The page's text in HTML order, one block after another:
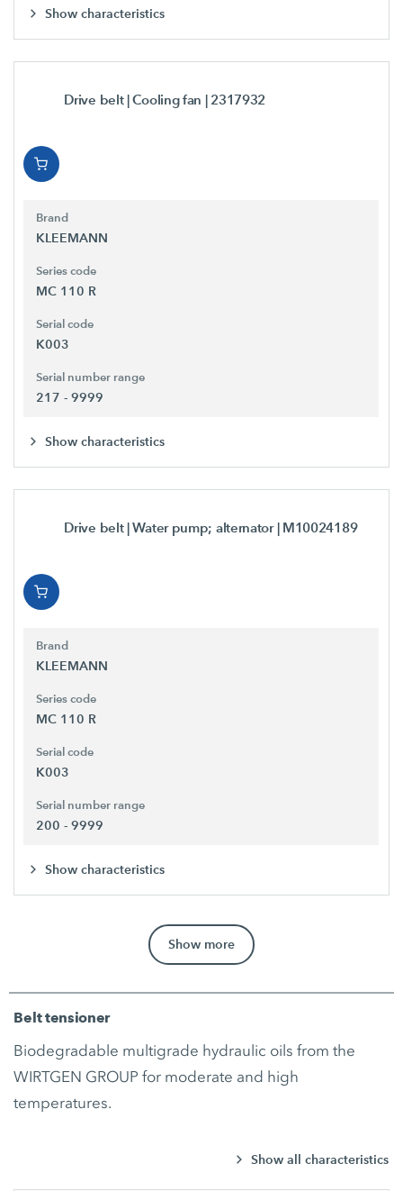
Show characteristics
Drive belt | Cooling fan | 2317932
Brand
KLEEMANN
Series code
MC 110 R
Serial code
K003
Serial number range
217 - 9999
Show characteristics
Drive belt | Water pump; alternator | M10024189
Brand
KLEEMANN
Series code
MC 110 R
Serial code
K003
Serial number range
200 - 9999
Show characteristics
Show more
Belt tensioner
Biodegradable multigrade hydraulic oils from the
WIRTGEN GROUP for moderate and high
temperatures.
Show all characteristics